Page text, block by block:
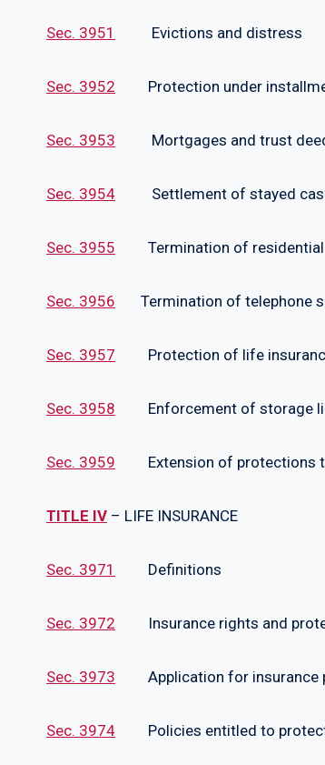
Sec. 3951 Evictions and distress
Sec. 3952 Protection under
Sec. 3953 Mortgages and trust
Sec. 3954 Settlement of stayed
Sec. 3955 Termination of residential
Sec. 3956 Termination of telephone
Sec. 3957 Protection of life
Sec. 3958 Enforcement of storage
Sec. 3959 Extension of protections
TITLE IV – LIFE INSURANCE
Sec. 3971 Definitions
Sec. 3972 Insurance rights and
Sec. 3973 Application for insurance
Sec. 3974 Policies entitled to